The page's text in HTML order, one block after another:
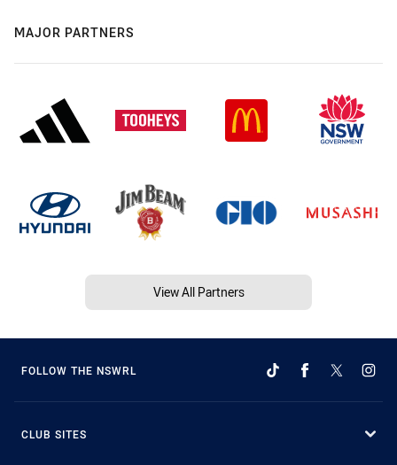
MAJOR PARTNERS
View All Partners
FOLLOW THE NSWRL
CLUB SITES